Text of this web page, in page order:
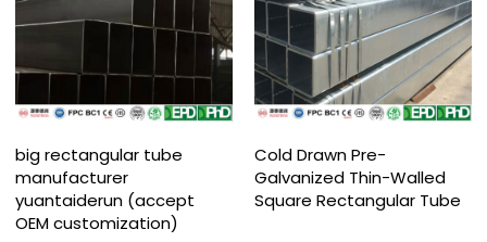
big rectangular tube
manufacturer
yuantaiderun (accept
OEM customization)
Cold Drawn Pre-
Galvanized Thin-Walled
Square Rectangular Tube